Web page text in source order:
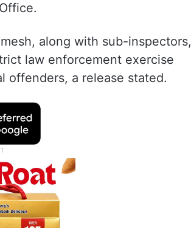
along with sub-inspectors,
law enforcement exercise
offenders, a release stated.